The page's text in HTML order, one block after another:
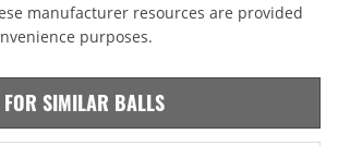
manufacturer resources are provided
purposes.
FOR SIMILAR BALLS